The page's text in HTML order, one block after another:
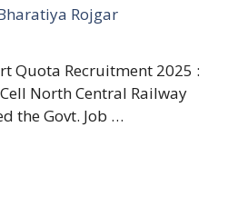
Rojgar
Quota Recruitment 2025 :
North Central Railway
the Govt. Job …